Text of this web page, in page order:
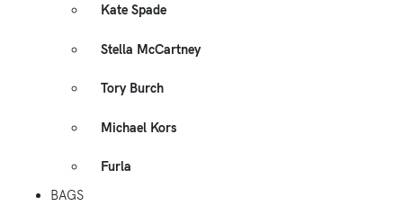
Kate Spade
Stella McCartney
Tory Burch
Michael Kors
Furla
BAGS